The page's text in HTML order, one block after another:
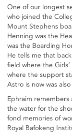
One of our longest
who joined the
Mount Stephens
Henning was the
was the Boarding
He tells me that
field where the
where the support
Astro is now was
Ephraim
the water for the
fond memories of
Royal Bafokeng